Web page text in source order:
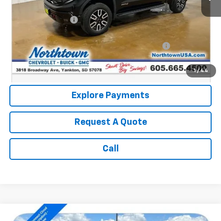
1 / 44
Retail Price:
$58,990
Documentation Fee
Internet Price:
Northtown Disc. When Financed Thru GM Financial
Call: (866) 696-0961
Explore Payments
Request A Quote
Call
Compare Vehicle